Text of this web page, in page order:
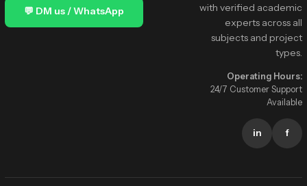
💬 DM us / WhatsApp
with verified academic
experts across all
subjects and project
types.
Operating Hours:
24/7 Customer Support
Available
in f